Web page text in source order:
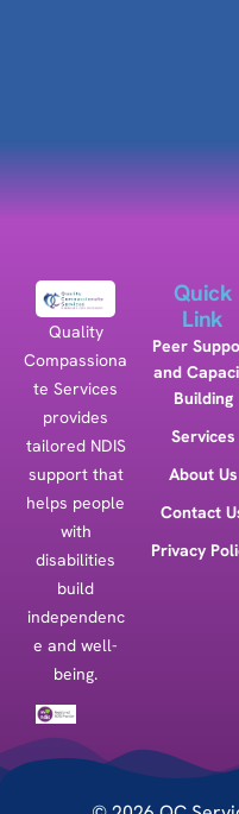
Quality
Compassiona
te Services
provides
tailored NDIS
support that
helps people
with
disabilities
build
independenc
e and well-
being.
Quick
Link
Peer
and
Building
Services
About Us
Contact
Privacy